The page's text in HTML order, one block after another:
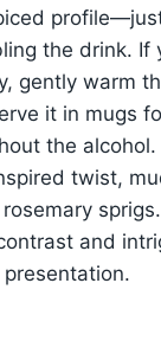
the drink. If
gently warm
it in mugs
the alcohol.
twist,
and